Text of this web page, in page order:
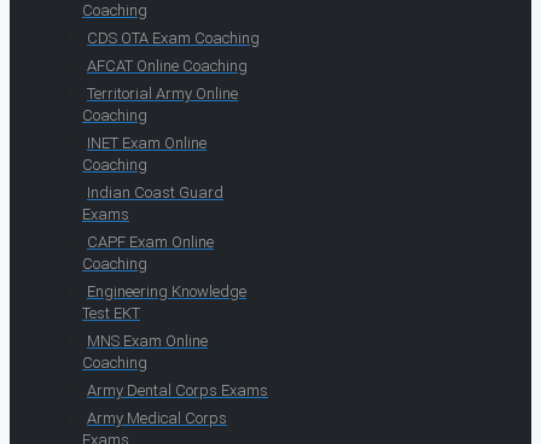
Coaching
CDS OTA Exam Coaching
AFCAT Online Coaching
Territorial Army Online
Coaching
INET Exam Online
Coaching
Indian Coast Guard
Exams
CAPF Exam Online
Coaching
Engineering Knowledge
Test EKT
MNS Exam Online
Coaching
Army Dental Corps Exams
Army Medical Corps
Exams